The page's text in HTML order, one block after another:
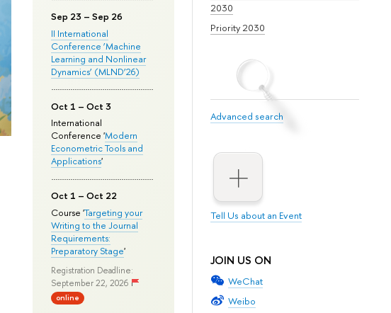
2030
Priority 2030
Advanced search
Tell Us about an Event
JOIN US ON
WeChat
Weibo
Sep 23 – Sep 26
II International
Conference ‘Machine
Learning and Nonlinear
Dynamics’ (MLND’26)
Oct 1 – Oct 3
International
Conference 'Modern
Econometric Tools and
Applications'
Oct 1 – Oct 22
Course 'Targeting your
Writing to the Journal
Requirements:
Preparatory Stage'
Registration Deadline:
September 22, 2026
online